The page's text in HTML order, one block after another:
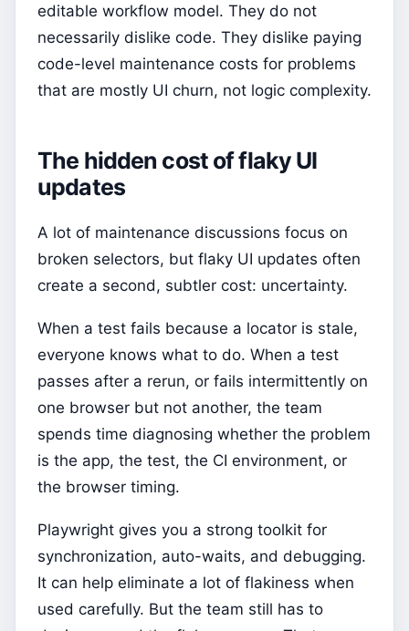
editable workflow model. They do not
necessarily dislike code. They dislike paying
code-level maintenance costs for problems
that are mostly UI churn, not logic complexity.
The hidden cost of flaky UI
updates
A lot of maintenance discussions focus on
broken selectors, but flaky UI updates often
create a second, subtler cost: uncertainty.
When a test fails because a locator is stale,
everyone knows what to do. When a test
passes after a rerun, or fails intermittently on
one browser but not another, the team
spends time diagnosing whether the problem
is the app, the test, the CI environment, or
the browser timing.
Playwright gives you a strong toolkit for
synchronization, auto-waits, and debugging.
It can help eliminate a lot of flakiness when
used carefully. But the team still has to